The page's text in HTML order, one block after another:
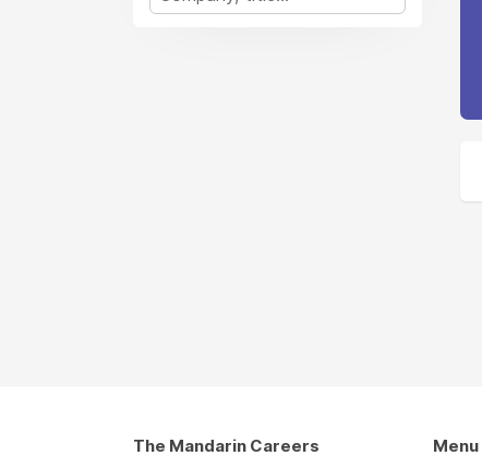
The Mandarin Careers Menu